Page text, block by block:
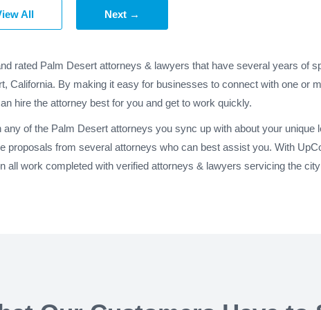
All Next →
rated Palm Desert attorneys & lawyers that have several years of
California. By making it easy for businesses to connect with one or
hire the attorney best for you and get to work quickly.
of the Palm Desert attorneys you sync up with about your unique
from several attorneys who can best assist you. With
all work completed with verified attorneys & lawyers servicing the